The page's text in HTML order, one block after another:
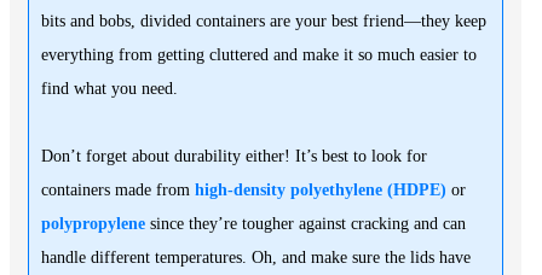
bits and bobs, divided containers are your best friend—they keep
everything from getting cluttered and make it so much easier to
find what you need.
Don’t forget about durability either! It’s best to look for
containers made from high-density polyethylene (HDPE) or
polypropylene since they’re tougher against cracking and can
handle different temperatures. Oh, and make sure the lids have